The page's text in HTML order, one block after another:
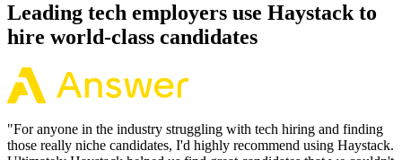
Leading tech employers use Haystack to
hire world-class candidates
"For anyone in the industry struggling with tech hiring and finding
those really niche candidates, I'd highly recommend using Haystack.